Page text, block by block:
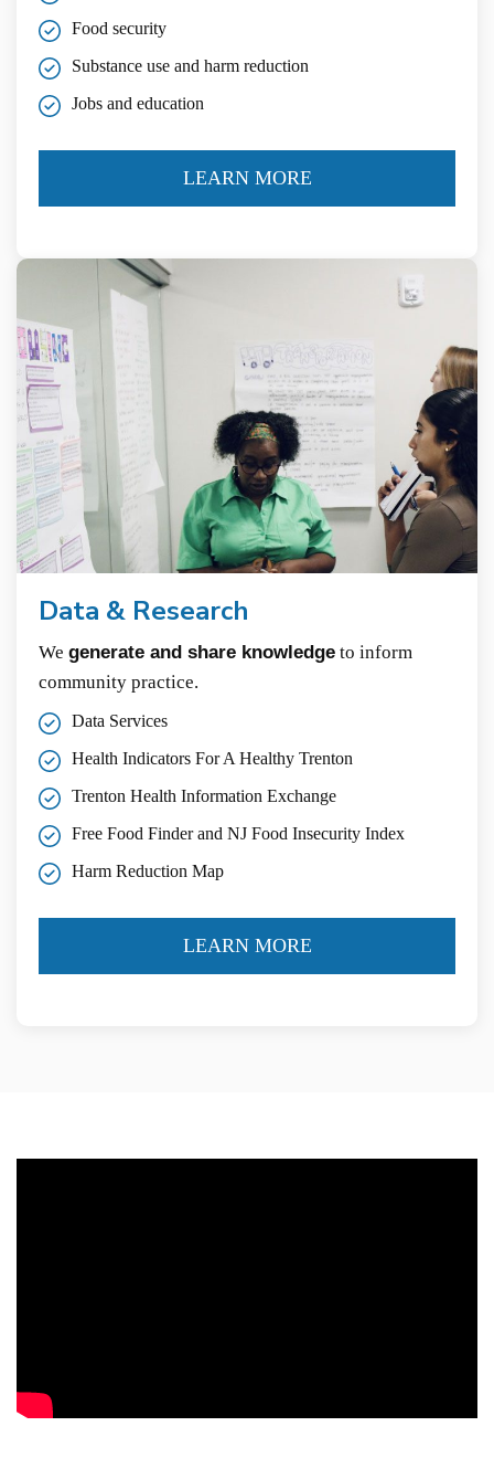
Food security
Substance use and harm reduction
Jobs and education
LEARN MORE
Data & Research
We generate and share knowledge to inform
community practice.
Data Services
Health Indicators For A Healthy Trenton
Trenton Health Information Exchange
Free Food Finder and NJ Food Insecurity Index
Harm Reduction Map
LEARN MORE